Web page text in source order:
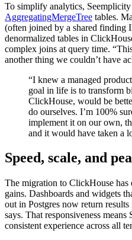
To simplify analytics, Seemplicity
AggregatingMergeTree tables.
(often joined by a shared finding
denormalized tables in
complex joins at query time.
another thing we couldn’t have
“I knew a managed
goal in life is to transform
ClickHouse, would be
do ourselves. I’m 100%
implement it on our own,
and it would have taken a
Speed, scale, and
The migration to ClickHouse
gains. Dashboards and widgets
out in Postgres now return
says. That responsiveness
consistent experience across all